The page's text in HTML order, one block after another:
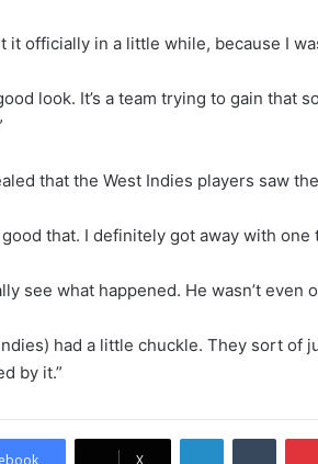
it officially in a little while, because I
look. It’s a team trying to gain
that the West Indies players saw
that. I definitely got away with one
see what happened. He wasn’t even
had a little chuckle. They sort of
by it.”
X